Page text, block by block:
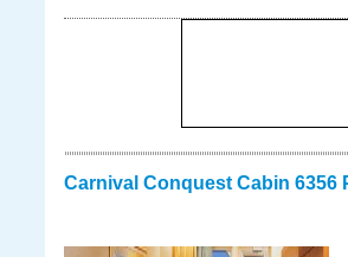
Carnival Conquest Cabin 6356